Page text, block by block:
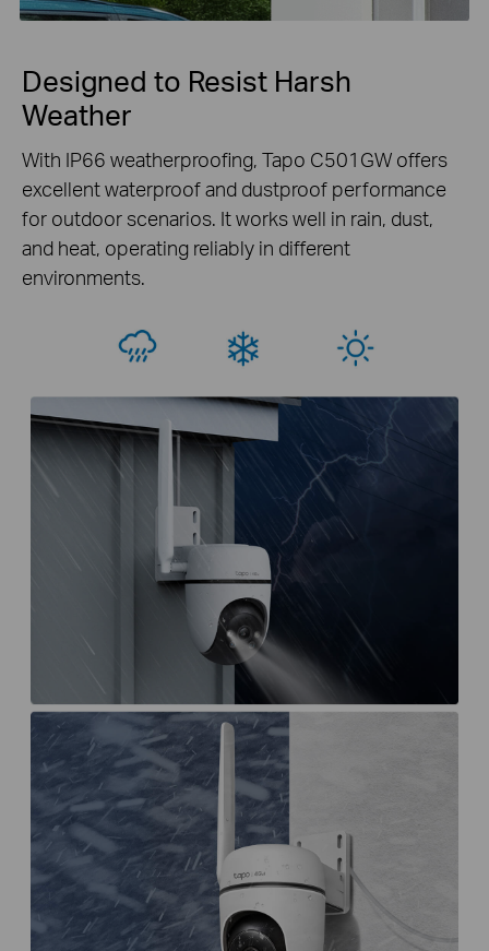
Designed to Resist Harsh
Weather
With IP66 weatherproofing, Tapo C501GW offers
excellent waterproof and dustproof performance
for outdoor scenarios. It works well in rain, dust,
and heat, operating reliably in different
environments.